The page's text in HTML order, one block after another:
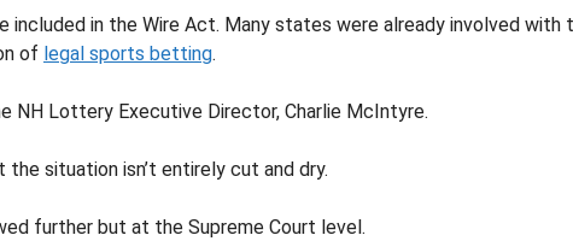
in the Wire Act. Many states were already involved
of legal sports betting.
NH Lottery Executive Director, Charlie McIntyre.
situation isn’t entirely cut and dry.
further but at the Supreme Court level.